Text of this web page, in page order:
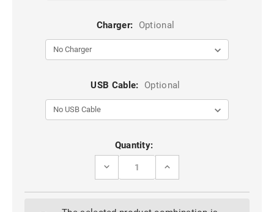
Charger: Optional
USB Cable: Optional
Quantity:
DECREASE
CLASSY
INCREASE
CLASSY